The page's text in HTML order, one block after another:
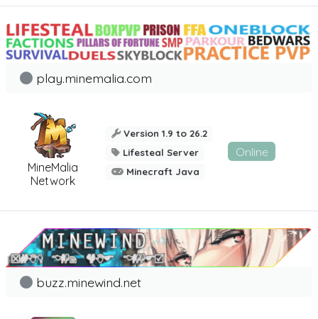
MineMalia
Network
play.minemalia.com
Version 1.9 to 26.2
Lifesteal Server
Minecraft Java
Online
buzz.minewind.net